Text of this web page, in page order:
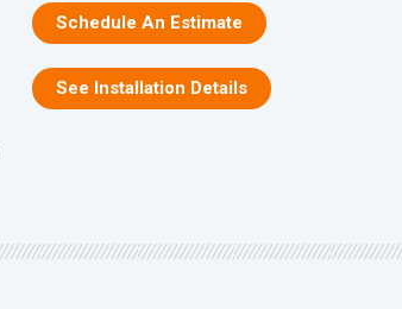
Schedule An Estimate
See Installation Details